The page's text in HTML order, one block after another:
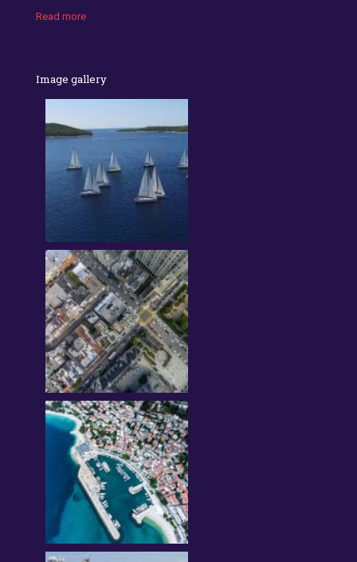
Read more
Image gallery